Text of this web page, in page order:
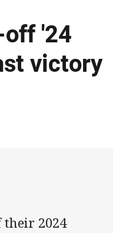
'24
victory
via Email
their 2024